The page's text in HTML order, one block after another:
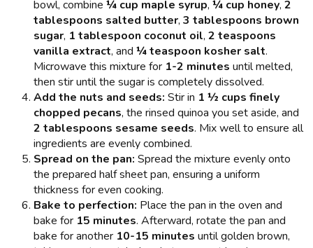
bowl, combine ¼ cup maple syrup, ¼ cup honey, 2
tablespoons salted butter, 3 tablespoons brown
sugar, 1 tablespoon coconut oil, 2 teaspoons
vanilla extract, and ¼ teaspoon kosher salt.
Microwave this mixture for 1-2 minutes until melted,
then stir until the sugar is completely dissolved.
Add the nuts and seeds: Stir in 1 ½ cups finely
chopped pecans, the rinsed quinoa you set aside, and
2 tablespoons sesame seeds. Mix well to ensure all
ingredients are evenly combined.
Spread on the pan: Spread the mixture evenly onto
the prepared half sheet pan, ensuring a uniform
thickness for even cooking.
Bake to perfection: Place the pan in the oven and
bake for 15 minutes. Afterward, rotate the pan and
bake for another 10-15 minutes until golden brown,